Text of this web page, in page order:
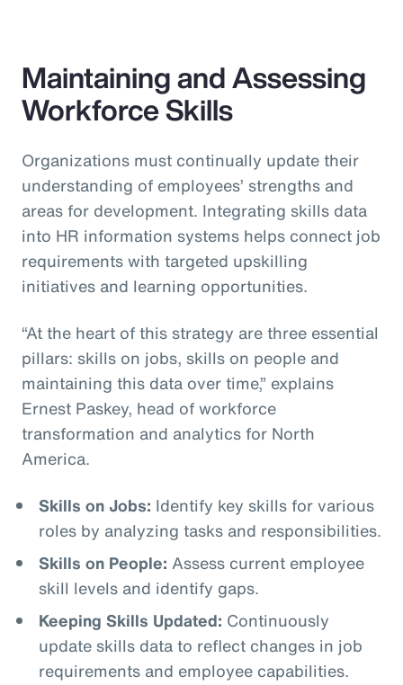
Maintaining and Assessing
Workforce Skills
Organizations must continually update their
understanding of employees’ strengths and
areas for development. Integrating skills data
into HR information systems helps connect job
requirements with targeted upskilling
initiatives and learning opportunities.
“At the heart of this strategy are three essential
pillars: skills on jobs, skills on people and
maintaining this data over time,” explains
Ernest Paskey, head of workforce
transformation and analytics for North
America.
Skills on Jobs: Identify key skills for various
roles by analyzing tasks and responsibilities.
Skills on People: Assess current employee
skill levels and identify gaps.
Keeping Skills Updated: Continuously
update skills data to reflect changes in job
requirements and employee capabilities.